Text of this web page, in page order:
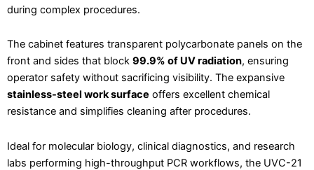
during complex procedures.
The cabinet features transparent polycarbonate panels on the
front and sides that block 99.9% of UV radiation, ensuring
operator safety without sacrificing visibility. The expansive
stainless-steel work surface offers excellent chemical
resistance and simplifies cleaning after procedures.
Ideal for molecular biology, clinical diagnostics, and research
labs performing high-throughput PCR workflows, the UVC-21